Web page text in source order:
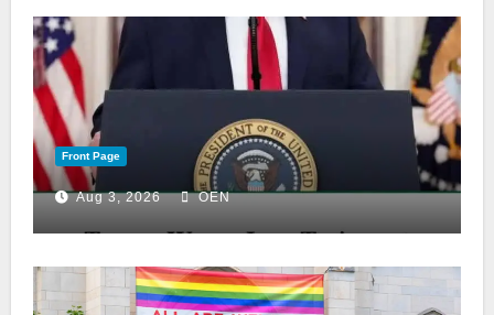
Front Page
Aug 3, 2026 OEN